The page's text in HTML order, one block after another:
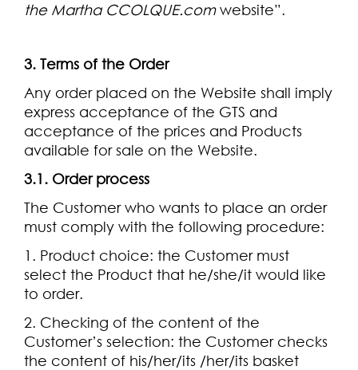
the Martha CCOLQUE.comwebsite”.
3. Terms of the Order
Any order placed on the Website shall imply
express acceptance of the GTS and
acceptance of the prices and Products
available for sale on the Website.
3.1. Order process
The Customer who wants to place an order
must comply with the following procedure:
1. Product choice: the Customer must
select the Product that he/she/it would like
to order.
2. Checking of the content of the
Customer’s selection: the Customer checks
the content of his/her/its /her/its basket